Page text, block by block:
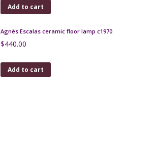
Add to cart
Agnès Escalas ceramic floor lamp c1970
$440.00
Add to cart